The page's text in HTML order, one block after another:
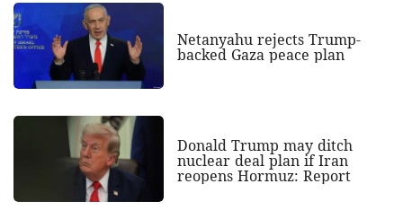
Netanyahu rejects Trump-
backed Gaza peace plan
Donald Trump may ditch
nuclear deal plan if Iran
reopens Hormuz: Report